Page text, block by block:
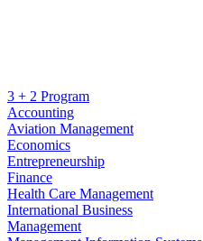
3 + 2 Program
Accounting
Aviation Management
Economics
Entrepreneurship
Finance
Health Care Management
International Business
Management